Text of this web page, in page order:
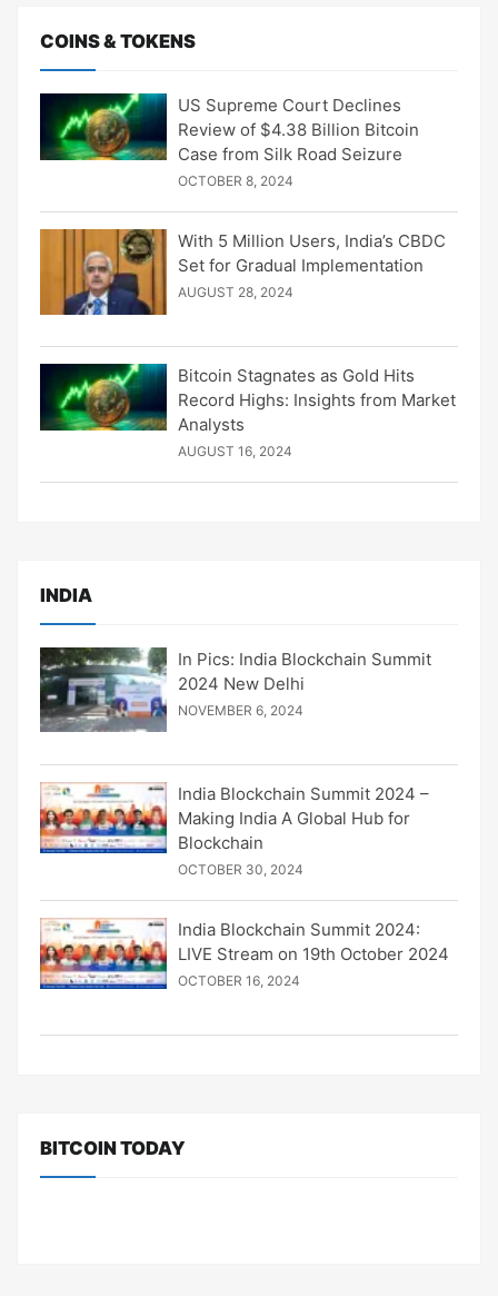
COINS & TOKENS
US Supreme Court Declines
Review of $4.38 Billion Bitcoin
Case from Silk Road Seizure
OCTOBER 8, 2024
With 5 Million Users, India’s CBDC
Set for Gradual Implementation
AUGUST 28, 2024
Bitcoin Stagnates as Gold Hits
Record Highs: Insights from Market
Analysts
AUGUST 16, 2024
INDIA
In Pics: India Blockchain Summit
2024 New Delhi
NOVEMBER 6, 2024
India Blockchain Summit 2024 –
Making India A Global Hub for
Blockchain
OCTOBER 30, 2024
India Blockchain Summit 2024:
LIVE Stream on 19th October 2024
OCTOBER 16, 2024
BITCOIN TODAY